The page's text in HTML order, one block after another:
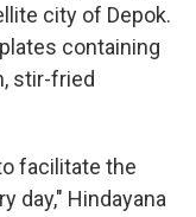
city of Depok.
containing
stir-fried
facilitate the
day," Hindayana